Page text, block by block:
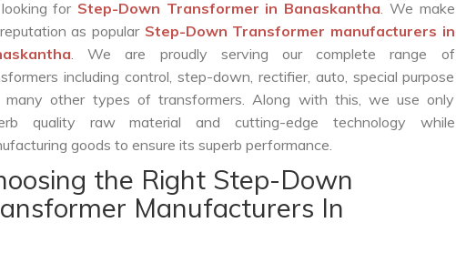
for Step-Down Transformer in Banaskantha. We make
as popular Step-Down Transformer manufacturers in
. We are proudly serving our complete range of
including control, step-down, rectifier, auto, special purpose
many other types of transformers. Along with this, we use only
quality raw material and cutting-edge technology while
goods to ensure its superb performance.
the Right Step-Down
Manufacturers In